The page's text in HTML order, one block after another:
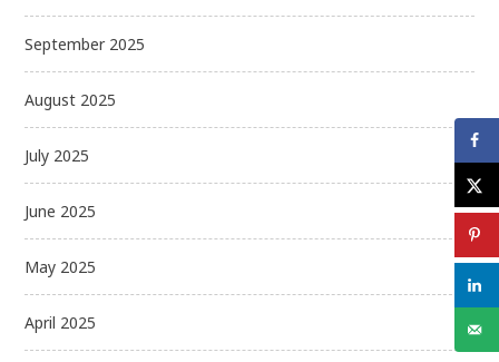
September 2025
August 2025
July 2025
June 2025
May 2025
April 2025